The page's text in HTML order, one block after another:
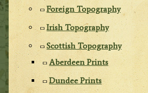
Foreign Topography
Irish Topography
Scottish Topography
Aberdeen Prints
Dundee Prints